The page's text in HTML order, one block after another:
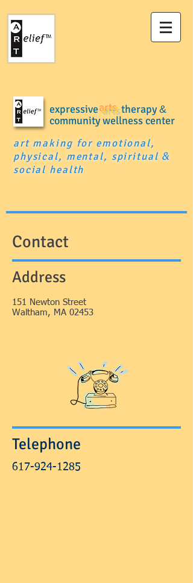
expressiveartstherapy &
community wellness center
art making for emotional,
physical, mental, spiritual &
social health
Contact
Address
151 Newton Street
Waltham, MA 02453
Telephone
617-924-1285